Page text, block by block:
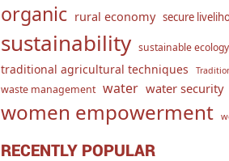
organic rural economy secure
sustainability sustainable ecology
traditional agricultural techniques
waste management water water security
women empowerment
RECENTLY POPULAR